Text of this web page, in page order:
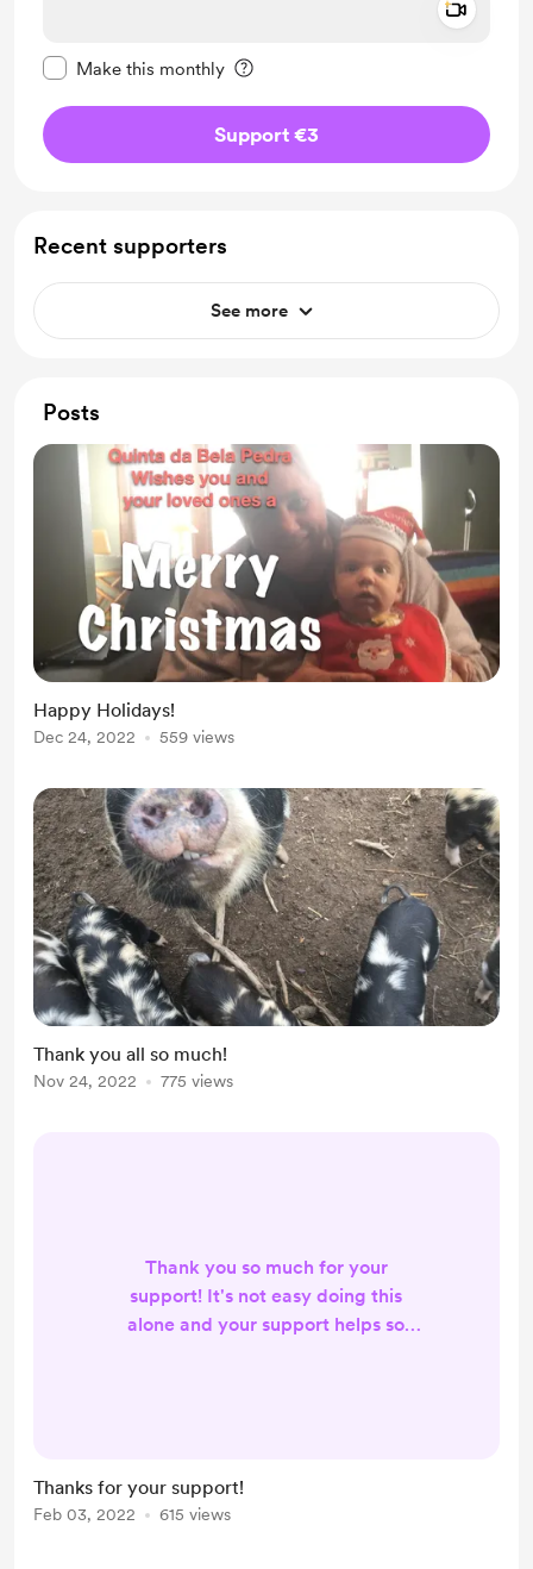
Make this monthly
Support €3
Recent supporters
See more
Posts
Happy Holidays!
Dec 24, 2022 559 views
Thank you all so much!
Nov 24, 2022 775 views
Thank you so much for your
support! It's not easy doing this
alone and your support helps so
the pigs. Another goal is to plant a
lot more fruit trees and to create
Thanks for your support!
Feb 03, 2022 615 views